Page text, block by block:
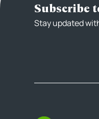
Subscribe
Stay updated